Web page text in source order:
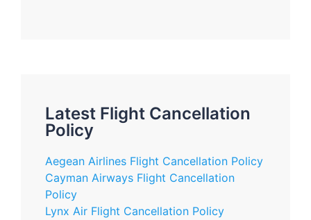
Latest Flight Cancellation
Policy
Aegean Airlines Flight Cancellation Policy
Cayman Airways Flight Cancellation
Policy
Lynx Air Flight Cancellation Policy